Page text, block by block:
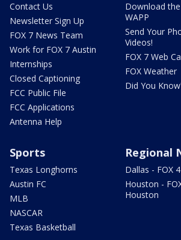
Contact Us
Newsletter Sign Up
FOX 7 News Team
Work for FOX 7 Austin
Internships
Closed Captioning
FCC Public File
FCC Applications
Antenna Help
Download
WAPP
Send Your
Videos!
FOX 7 Web
FOX Weather
Did You
Sports
Texas Longhorns
Austin FC
MLB
NASCAR
Texas Basketball
Regional
Dallas - FOX
Houston -
Houston